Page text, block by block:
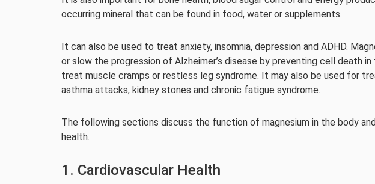
occurring mineral that can be found in food, water or supplements.
It can also be used to treat anxiety, insomnia, depression and ADHD.
or slow the progression of Alzheimer’s disease by preventing cell death
treat muscle cramps or restless leg syndrome. It may also be used for
asthma attacks, kidney stones and chronic fatigue syndrome.
The following sections discuss the function of magnesium in the body
health.
1. Cardiovascular Health